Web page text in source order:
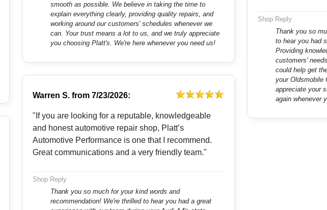
smooth as possible. We believe in taking the time to
explain everything clearly, providing quality repairs, and
working around our customers' schedules whenever we
can. Your trust means a lot to us, and we truly appreciate
you choosing Platt's. We're here whenever you need us!
Warren S. from7/23/2026:
"If you are looking for a reputable, knowledgeable
and honest automotive repair shop, Platt’s
Automotive Performance is one that I recommend.
Great communications and a very friendly team."
Shop Reply
Thank you so much for your kind words and
recommendation! We're thrilled to hear you had a great
Shop Reply
Thank you so
to hear you had
Providing
customers'
could help get
your Oldsmobile
appreciate your
again whenever